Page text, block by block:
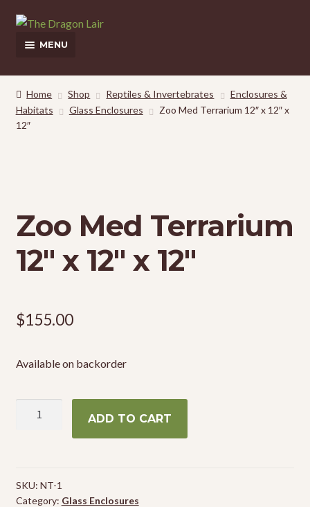
Skip
to
Skip
to
MENU
This Weeks Sales
Shop
My Account
Home Shop Reptiles & Invertebrates
Enclosures &
Habitats
Glass Enclosures
Zoo Med Terrarium 12″ x 12″ x
12″
Zoo Med Terrarium
12″ x 12″ x 12″
$155.00
Available on backorder
12"
ADD TO CART
SKU: NT-1
Category: Glass Enclosures